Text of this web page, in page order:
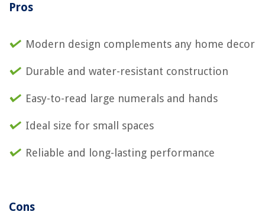
Pros
Modern design complements any home decor
Durable and water-resistant construction
Easy-to-read large numerals and hands
Ideal size for small spaces
Reliable and long-lasting performance
Cons